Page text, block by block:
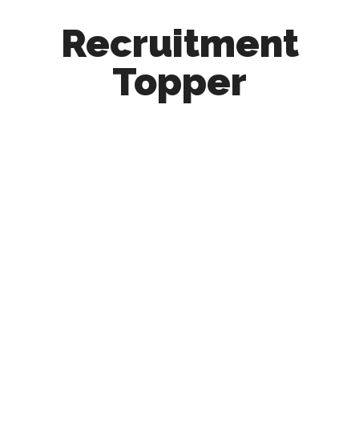
Recruitment
Topper